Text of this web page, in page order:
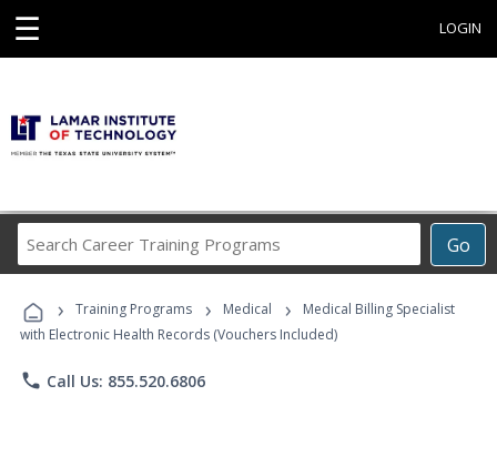
☰ LOGIN
Go
Career
Programs
› Training Programs › Medical ›
Medical Billing Specialist
with Electronic Health Records (Vouchers Included)
phone Call Us: 855.520.6806